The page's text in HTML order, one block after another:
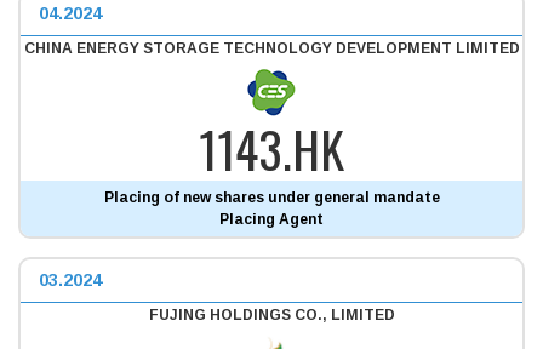
04.2024
CHINA ENERGY STORAGE TECHNOLOGY DEVELOPMENT LIMITED
1143.HK
Placing of new shares under general mandate
Placing Agent
03.2024
FUJING HOLDINGS CO., LIMITED